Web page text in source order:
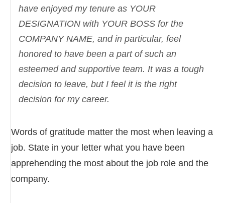
have enjoyed my tenure as YOUR
DESIGNATION with YOUR BOSS for the
COMPANY NAME, and in particular, feel
honored to have been a part of such an
esteemed and supportive team. It was a tough
decision to leave, but I feel it is the right
decision for my career.
Words of gratitude matter the most when leaving a
job. State in your letter what you have been
apprehending the most about the job role and the
company.